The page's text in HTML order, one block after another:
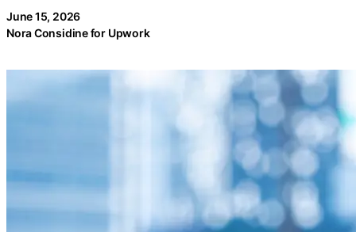
June 15, 2026
Nora Considine for Upwork